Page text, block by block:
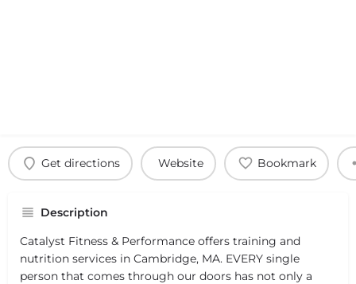
Get directions Website Bookmark
Description
Catalyst Fitness & Performance offers training and
nutrition services in Cambridge, MA. EVERY single
person that comes through our doors has not only a